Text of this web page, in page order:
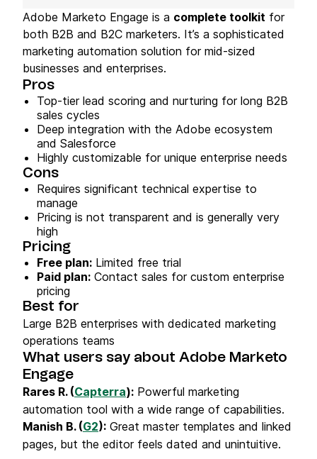
Adobe Marketo Engage is a complete toolkit for
both B2B and B2C marketers. It’s a sophisticated
marketing automation solution for mid-sized
businesses and enterprises.
Pros
Top-tier lead scoring and nurturing for long B2B
sales cycles
Deep integration with the Adobe ecosystem
and Salesforce
Highly customizable for unique enterprise needs
Cons
Requires significant technical expertise to
manage
Pricing is not transparent and is generally very
high
Pricing
Free plan: Limited free trial
Paid plan: Contact sales for custom enterprise
pricing
Best for
Large B2B enterprises with dedicated marketing
operations teams
What users say about Adobe Marketo
Engage
Rares R. (Capterra): Powerful marketing
automation tool with a wide range of capabilities.
Manish B. (G2): Great master templates and linked
pages, but the editor feels dated and unintuitive.